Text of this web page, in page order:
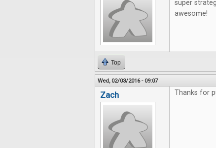
super
awesome!
Top
Wed, 02/03/2016 - 09:07
Zach Thanks for